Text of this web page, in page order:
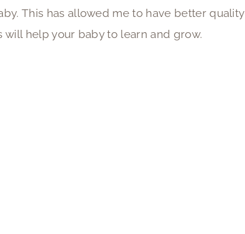
This has allowed me to have better quality
will help your baby to learn and grow.